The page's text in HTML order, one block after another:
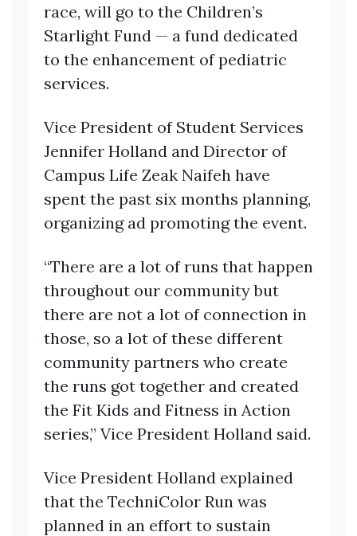
race, will go to the Children’s
Starlight Fund — a fund dedicated
to the enhancement of pediatric
services.
Vice President of Student Services
Jennifer Holland and Director of
Campus Life Zeak Naifeh have
spent the past six months planning,
organizing ad promoting the event.
“There are a lot of runs that happen
throughout our community but
there are not a lot of connection in
those, so a lot of these different
community partners who create
the runs got together and created
the Fit Kids and Fitness in Action
series,” Vice President Holland said.
Vice President Holland explained
that the TechniColor Run was
planned in an effort to sustain